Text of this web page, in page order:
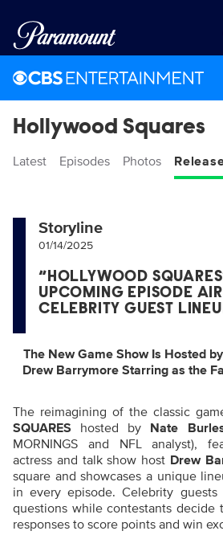
Hollywood Squares
Latest Episodes Photos
Storyline
01/14/2025
“HOLLYWOOD
UPCOMING EPISODE
CELEBRITY GUEST
The New Game Show Is Hosted
Drew Barrymore Starring as the
The reimagining of the classic
SQUARES hosted by Nate
MORNINGS and NFL analyst),
actress and talk show host Drew
square and showcases a unique
in every episode. Celebrity guests
questions while contestants
responses to score points and win